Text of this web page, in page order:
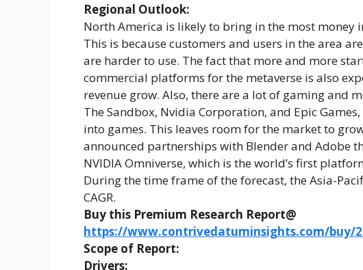
Regional Outlook:
North America is likely to bring in the most money
This is because customers and users in the area
are harder to use. The fact that more and more
commercial platforms for the metaverse is also
revenue grow. Also, there are a lot of gaming and
The Sandbox, Nvidia Corporation, and Epic
into games. This leaves room for the market to
announced partnerships with Blender and Adobe
NVIDIA Omniverse, which is the world’s first
During the time frame of the forecast, the Asia-
CAGR.
Buy this Premium Research Report@
https://www.contrivedatuminsights.com/buy/
Scope of Report:
Drivers: